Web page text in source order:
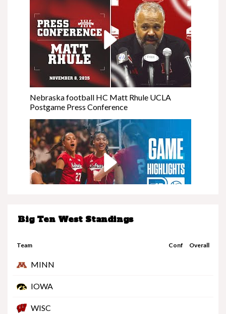
Big Ten West Standings
Team Conf Overall
MINN
IOWA
WISC
Nebraska football HC Matt Rhule UCLA
Postgame Press Conference
Nebraska at Minnesota | Highlights | Big Ten